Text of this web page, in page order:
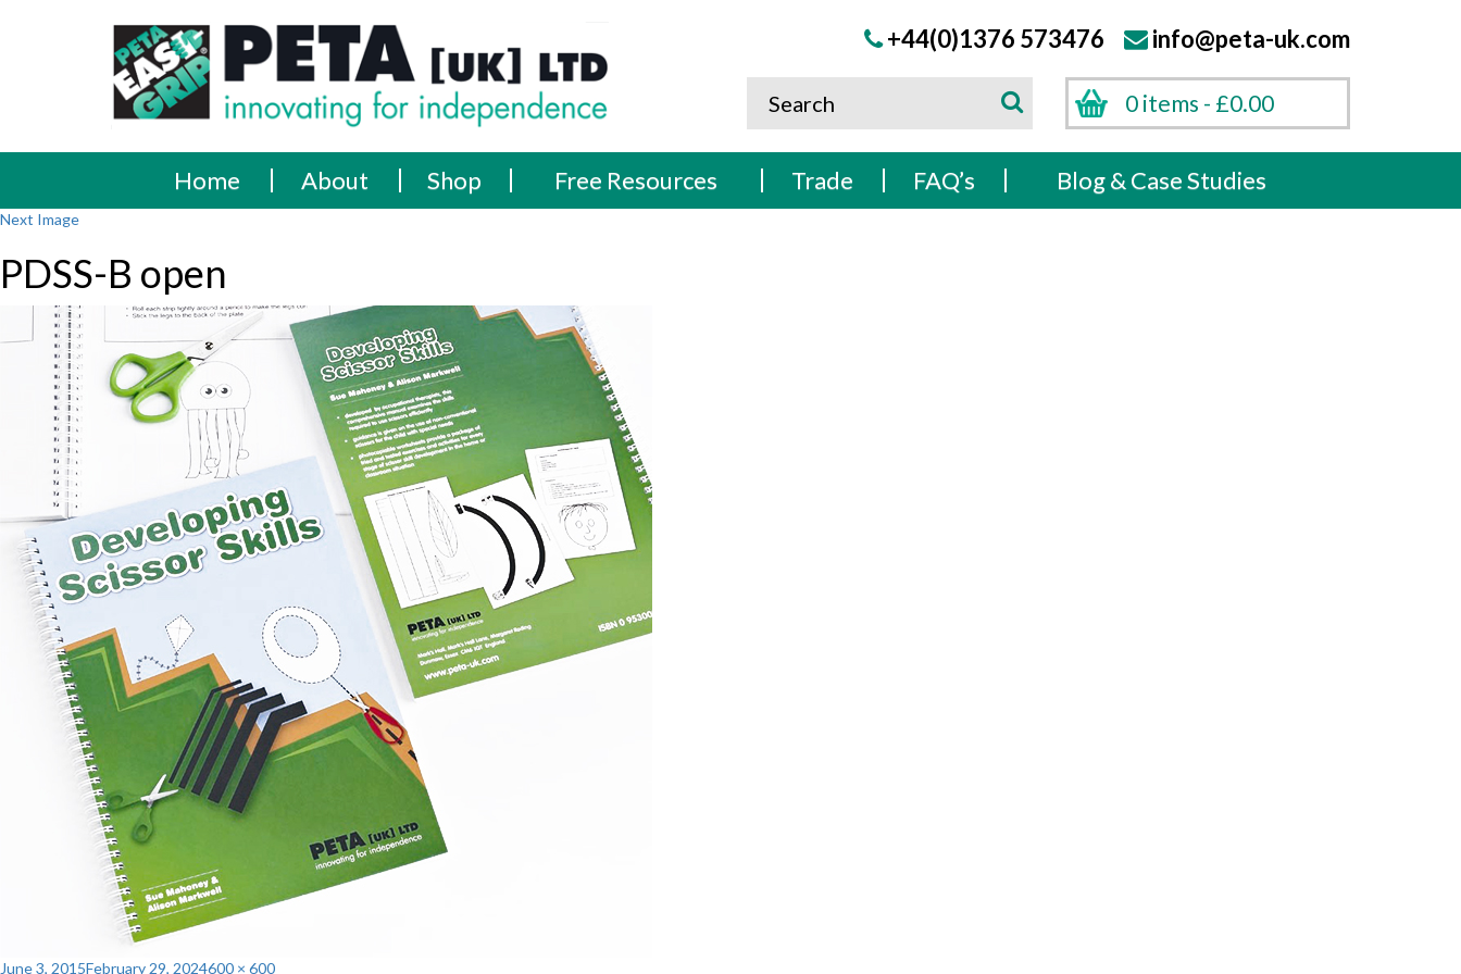
PETA
[UK]
Ltd
Innovating
for
independence
+44(0)1376 573476 info@peta-uk.com
0 items - £0.00
Search
Search
Home
About Shop Free Resources Trade FAQ’s Blog & Case Studies
Next Image
PDSS-B open
Posted
June 3, 2015February 29, 2024Full
600 × 600